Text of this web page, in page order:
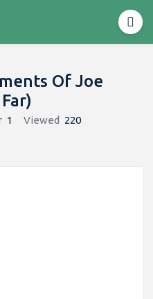
Of Joe
1 Viewed 220